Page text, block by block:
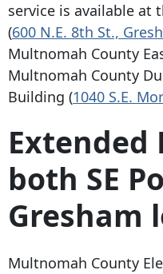
service is available at
(600 N.E. 8th St.,
Multnomah County
Multnomah County
Building (1040 S.E.
Extended
both SE
Gresham
Multnomah County